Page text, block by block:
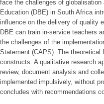
face the challenges of
Education (DBE) in South Africa
influence on the delivery of quality
DBE can train in-service teachers
the challenges of the
Statement (CAPS). The
constructs. A qualitative research
review, document analysis and
implemented impulsively, without
concludes with recommendations